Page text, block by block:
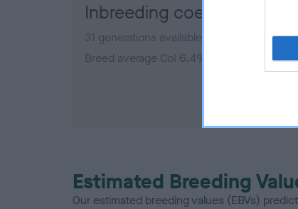
Inbreeding coefficient for
31 generations available of which 7 are
Breed average CoI 6.4%
Estimated Breeding
Our estimated breeding values (EBVs)